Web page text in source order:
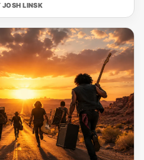
JOSH LINSK